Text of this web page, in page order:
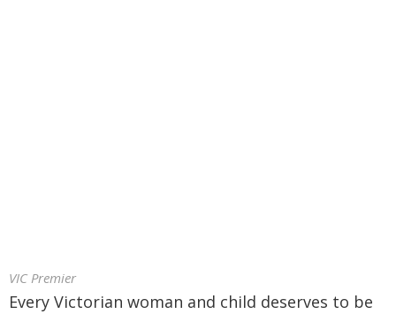
VIC Premier
Every Victorian woman and child deserves to be